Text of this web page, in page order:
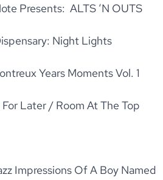
Presents: ALTS ‘N OUTS
Night Lights
Years Moments Vol. 1
Later / Room At The Top
Impressions Of A Boy Named